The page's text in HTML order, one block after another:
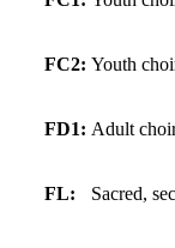
FC2: Youth
FD1: Adult
FL: Sacred,